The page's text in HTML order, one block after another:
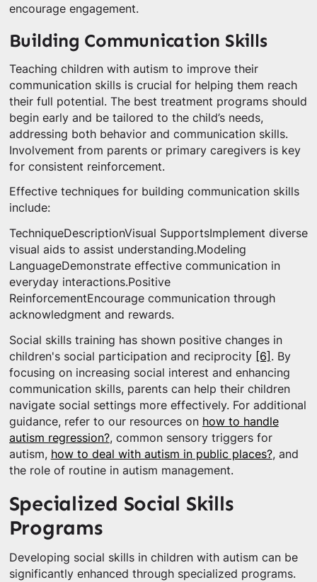
encourage engagement.
Building Communication Skills
Teaching children with autism to improve their
communication skills is crucial for helping them reach
their full potential. The best treatment programs should
begin early and be tailored to the child’s needs,
addressing both behavior and communication skills.
Involvement from parents or primary caregivers is key
for consistent reinforcement.
Effective techniques for building communication skills
include:
TechniqueDescriptionVisual SupportsImplement diverse
visual aids to assist understanding.Modeling
LanguageDemonstrate effective communication in
everyday interactions.Positive
ReinforcementEncourage communication through
acknowledgment and rewards.
Social skills training has shown positive changes in
children's social participation and reciprocity [6] . By
focusing on increasing social interest and enhancing
communication skills, parents can help their children
navigate social settings more effectively. For additional
guidance, refer to our resources on how to handle
autism regression?, common sensory triggers for
autism, how to deal with autism in public places?, and
the role of routine in autism management.
Specialized Social Skills
Programs
Developing social skills in children with autism can be
significantly enhanced through specialized programs.